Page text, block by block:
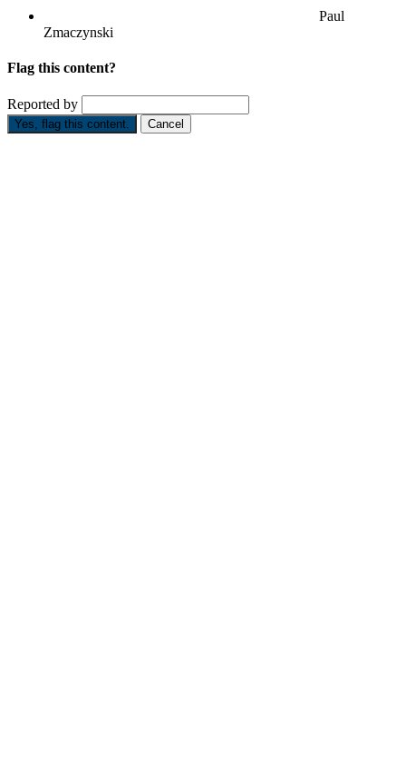
Paul
Zmaczynski
Flag this content?
Reported by
Yes, flag this content. Cancel